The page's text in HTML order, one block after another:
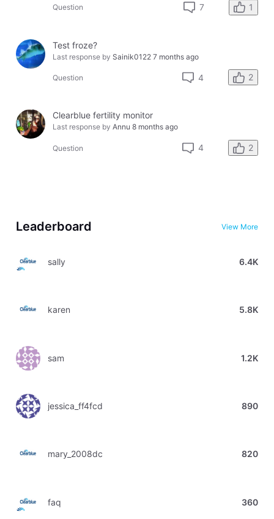
Question 7 1
Test froze?
Last response by Sainik0122 7 months ago
Question 4 2
Clearblue fertility monitor
Last response by Annu 8 months ago
Question 4 2
Leaderboard View More
sally 6.4K
karen 5.8K
sam 1.2K
jessica_ff4fcd 890
mary_2008dc 820
faq 360